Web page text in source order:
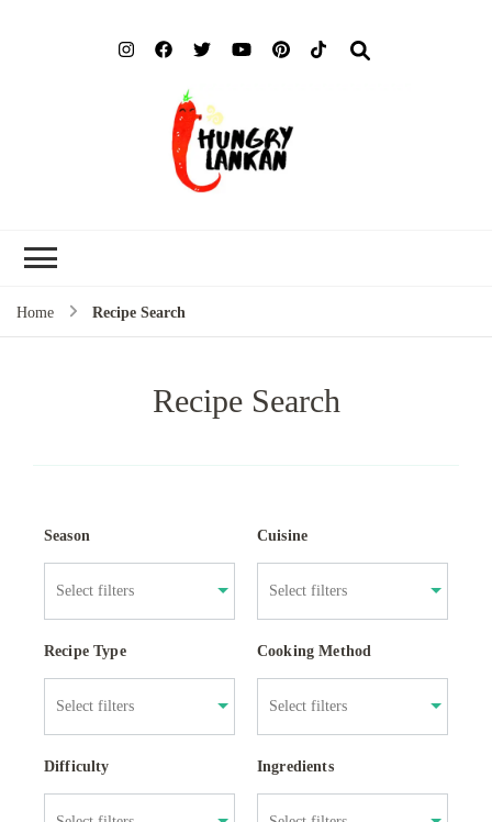
Home Recipe Search
Recipe Search
Season Cuisine
Recipe Type Cooking Method
Difficulty Ingredients